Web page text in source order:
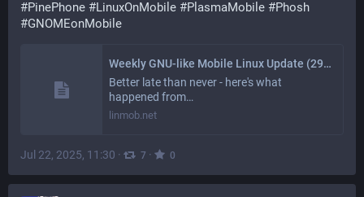
#PinePhone #LinuxOnMobile #PlasmaMobile #Phosh
#GNOMEonMobile
Weekly GNU-like Mobile Linux Update (29/2025): Immutable Release Dates
Better late than never - here's what
happened from…
linmob.net
Jul 22, 2025, 11:30 · 7 · 0